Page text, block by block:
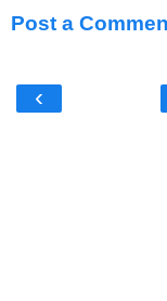
Post a
‹